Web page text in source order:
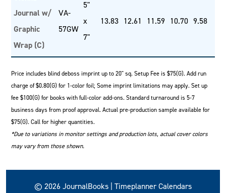
Journal w/
Graphic
Wrap (C)
VA-
57GW
5"
x
7"
13.83 12.61 11.59 10.70 9.58
Price includes blind deboss imprint up to 20" sq. Setup Fee is $75(G). Add run
charge of $0.80(G) for 1-color foil; Some imprint limitations may apply. Set up
fee $100(G) for books with full-color add-ons. Standard turnaround is 5-7
business days from proof approval. Actual pre-production sample available for
$75(G). Call for higher quantities.
*Due to variations in monitor settings and production lots, actual cover colors
may vary from those shown.
© 2026 JournalBooks | Timeplanner Calendars